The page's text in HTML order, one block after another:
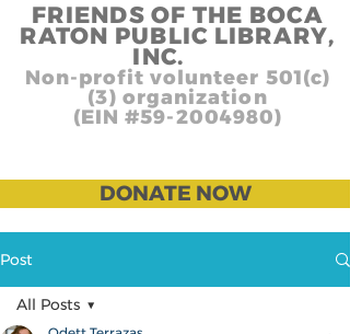
FRIENDS OF THE BOCA
RATON PUBLIC LIBRARY,
INC.
Non-profit volunteer 501(c)
(3) organization
(EIN #59-2004980)
DONATE NOW
Post
All Posts